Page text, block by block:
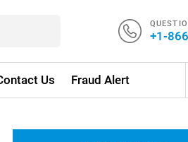
+1-
Us Fraud Alert